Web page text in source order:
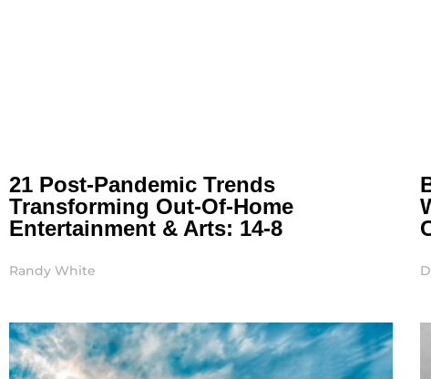
21 Post-Pandemic Trends
Transforming Out-Of-Home
Entertainment & Arts: 14-8
Randy White